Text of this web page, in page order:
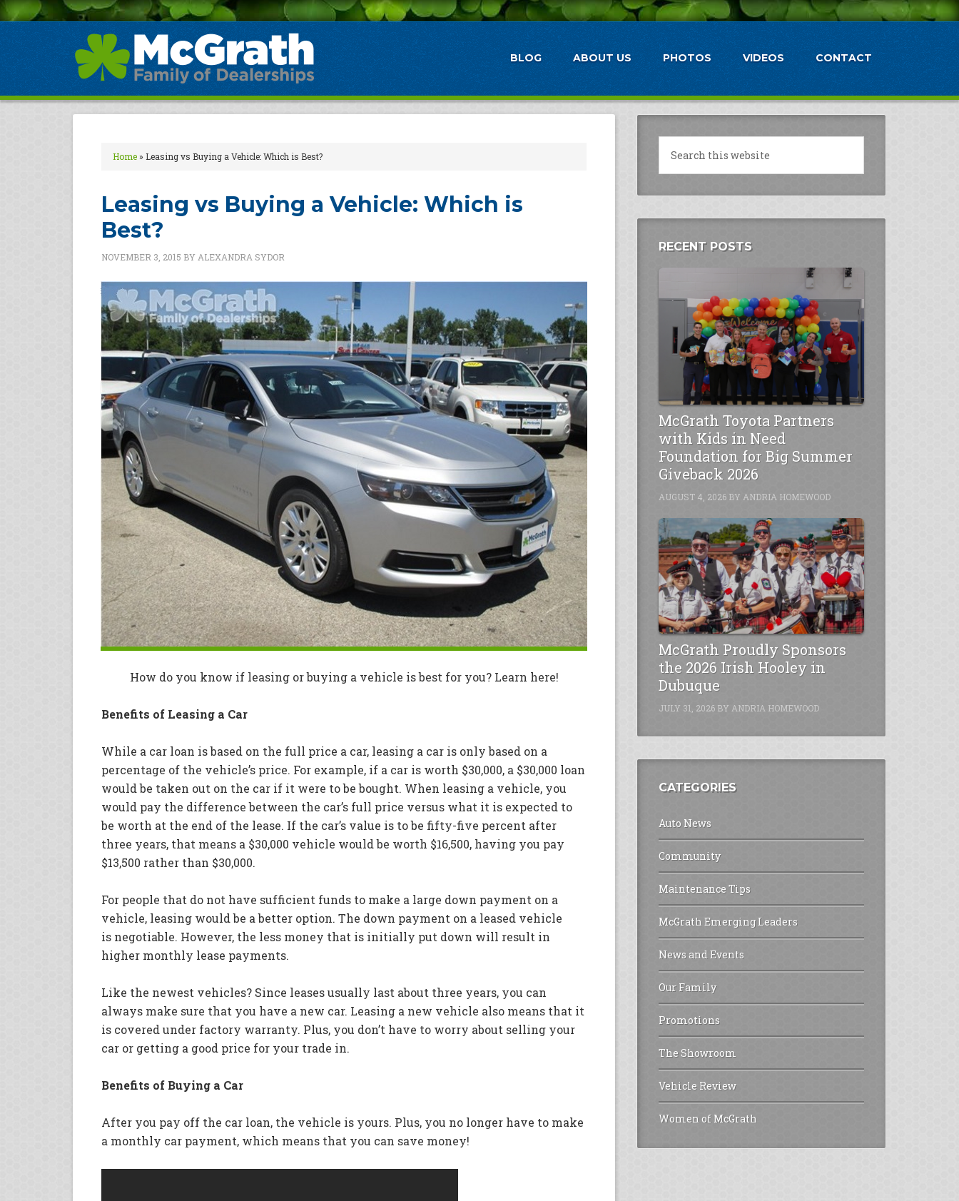
BLOG ABOUT US PHOTOS VIDEOS CONTACT
Home» Leasing vs Buying a Vehicle: Which is Best?
Leasing vs Buying a Vehicle: Which is
Best?
NOVEMBER 3, 2015 BY ALEXANDRA SYDOR
How do you know if leasing or buying a vehicle is best for you? Learn here!
Benefits of Leasing a Car
While a car loan is based on the full price a car, leasing a car is only based on a
percentage of the vehicle’s price. For example, if a car is worth $30,000, a $30,000 loan
would be taken out on the car if it were to be bought. When leasing a vehicle, you
would pay the difference between the car’s full price versus what it is expected to
be worth at the end of the lease. If the car’s value is to be fifty-five percent after
three years, that means a $30,000 vehicle would be worth $16,500, having you pay
$13,500 rather than $30,000.
For people that do not have sufficient funds to make a large down payment on a
vehicle, leasing would be a better option. The down payment on a leased vehicle
is negotiable. However, the less money that is initially put down will result in
higher monthly lease payments.
Like the newest vehicles? Since leases usually last about three years, you can
always make sure that you have a new car. Leasing a new vehicle also means that it
is covered under factory warranty. Plus, you don’t have to worry about selling your
car or getting a good price for your trade in.
Benefits of Buying a Car
After you pay off the car loan, the vehicle is yours. Plus, you no longer have to make
a monthly car payment, which means that you can save money!
RECENT POSTS
McGrath Toyota Partners
with Kids in Need
Foundation for Big Summer
Giveback 2026
AUGUST 4, 2026 BY ANDRIA HOMEWOOD
McGrath Proudly Sponsors
the 2026 Irish Hooley in
Dubuque
JULY 31, 2026 BY ANDRIA HOMEWOOD
CATEGORIES
Auto News
Community
Maintenance Tips
McGrath Emerging Leaders
News and Events
Our Family
Promotions
The Showroom
Vehicle Review
Women of McGrath